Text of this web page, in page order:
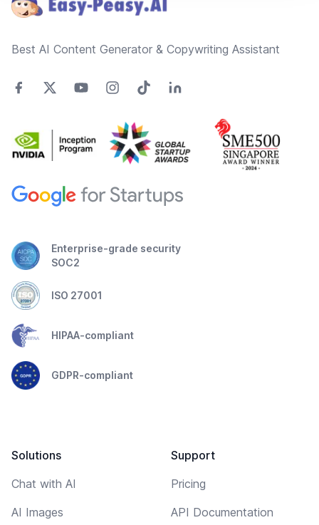
Best AI Content Generator & Copywriting Assistant
Enterprise-grade security
SOC2
ISO 27001
HIPAA-compliant
GDPR-compliant
Solutions
Chat with AI
AI Images
Support
Pricing
API Documentation